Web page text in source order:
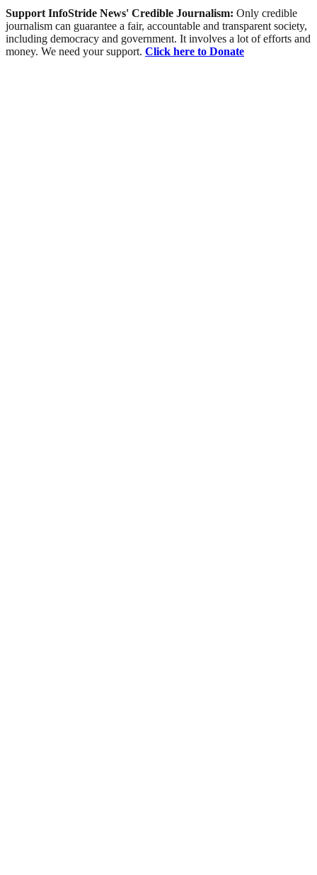
Support InfoStride News' Credible Journalism: Only credible
journalism can guarantee a fair, accountable and transparent society,
including democracy and government. It involves a lot of efforts and
money. We need your support. Click here to Donate